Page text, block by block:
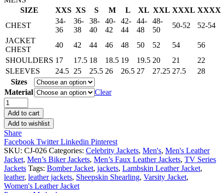
SIZE
XXS XS S M L XL XXL XXXL
CHEST
34-
36
36-
38
38-
40
40-
42
42-
44
44-
48
48-
50
50-52
52-54
JACKET
CHEST
40 42 44 46 48 50 52 54
56
SHOULDERS 17 17.5 18 18.5 19 19.5 20 21
22
SLEEVES
24.5 25 25.5 26 26.5 27 27.25 27.5
28
Sizes
Material
Clear
Dean
Winchester
Supernatural
S07
Brown
Leather
Jacket
quantity
Add to cart
Add to wishlist
Share
Facebook TwitterLinkedin Pinterest
SKU: CJ-026 Categories: Celebrity Jackets, Men's, Men's Leather
Jacket, Men’s Biker Jackets, Men’s Faux Leather Jackets, TV Series
Jackets Tags: Bomber Jacket, jackets, Lambskin Leather Jacket,
leather, leather jackets, Sheepskin Shearling, Varsity Jacket,
Women's Leather Jacket